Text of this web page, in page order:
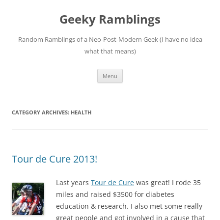
Geeky Ramblings
Random Ramblings of a Neo-Post-Modern Geek (I have no idea
what that means)
Menu
CATEGORY ARCHIVES: HEALTH
Tour de Cure 2013!
Last years Tour de Cure was great! I rode 35
miles and raised $3500 for diabetes
education & research. I also met some really
great people and got involved in a cause that